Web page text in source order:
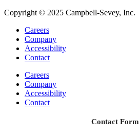
Copyright © 2025 Campbell-Sevey, Inc.
Careers
Company
Accessibility
Contact
Careers
Company
Accessibility
Contact
Contact Form